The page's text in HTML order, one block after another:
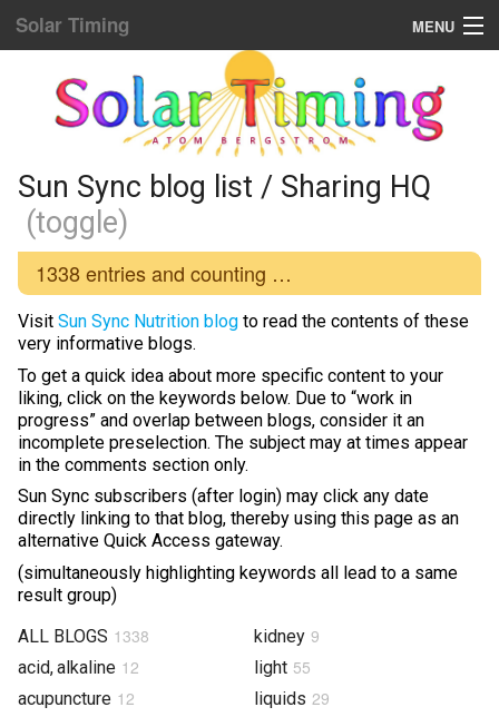
Solar Timing MENU
Donation & Updates
STORE
Sun Sync blog list
Home Menu
Yellow Fat Disease
Mind Hacking
Placebo Power
Biological Rhythms
Photos & Videos
Sound Facts & Interviews
Reviews
Sun Sync blog list / Sharing HQ
(toggle)
1338entries and counting …
Visit Sun Sync Nutrition blog to read the contents of these
very informative blogs.
To get a quick idea about more specific content to your
liking, click on the keywords below. Due to “work in
progress” and overlap between blogs, consider it an
incomplete preselection. The subject may at times appear
in the comments section only.
Sun Sync subscribers (after login) may click any date
directly linking to that blog, thereby using this page as an
alternative Quick Access gateway.
(simultaneously highlighting keywords all lead to a same
result group)
ALL BLOGS 1338
acid, alkaline 12
acupuncture 12
kidney 9
light 55
liquids 29